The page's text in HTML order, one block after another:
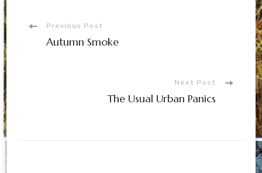
PostPrevious Post
Autumn Smoke
Next Post
The Usual Urban Panics